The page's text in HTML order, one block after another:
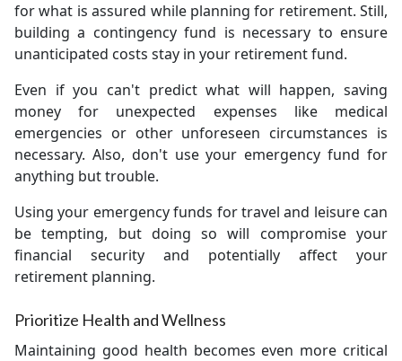
for what is assured while planning for retirement. Still,
building a contingency fund is necessary to ensure
unanticipated costs stay in your retirement fund.
Even if you can't predict what will happen, saving
money for unexpected expenses like medical
emergencies or other unforeseen circumstances is
necessary. Also, don't use your emergency fund for
anything but trouble.
Using your emergency funds for travel and leisure can
be tempting, but doing so will compromise your
financial security and potentially affect your
retirement planning.
Prioritize Health and Wellness
Maintaining good health becomes even more critical